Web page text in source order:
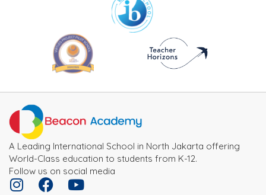
A Leading International School in North Jakarta offering
World-Class education to students from K-12.
Follow us on social media